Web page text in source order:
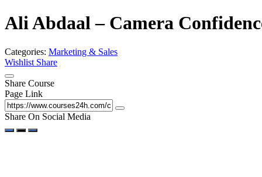
Ali Abdaal – Camera
Categories: Marketing & Sales
Wishlist Share
Share Course
Page Link
Share On Social Media